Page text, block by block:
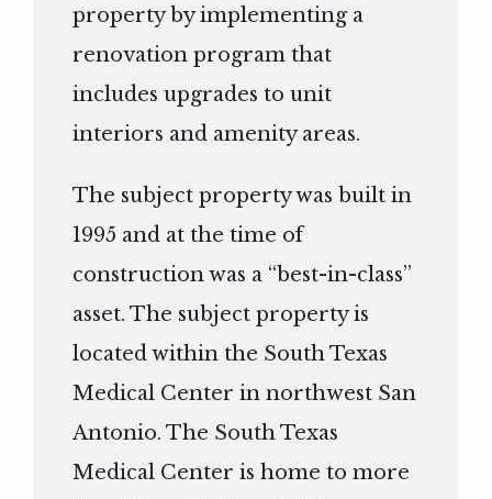
property by implementing a
renovation program that
includes upgrades to unit
interiors and amenity areas.
The subject property was built in
1995 and at the time of
construction was a “best-in-class”
asset. The subject property is
located within the South Texas
Medical Center in northwest San
Antonio. The South Texas
Medical Center is home to more